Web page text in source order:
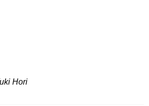
Hori